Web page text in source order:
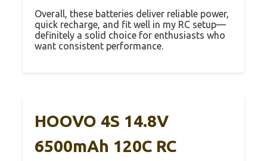
Overall, these batteries deliver reliable power,
quick recharge, and fit well in my RC setup—
definitely a solid choice for enthusiasts who
want consistent performance.
HOOVO 4S 14.8V
6500mAh 120C RC